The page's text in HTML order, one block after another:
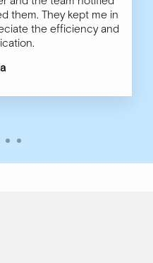
them. They kept me in
the efficiency and